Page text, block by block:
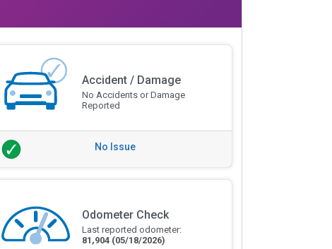
Accident / Damage
No Accidents or Damage
Reported
No Issue
Odometer Check
Last reported odometer:
81,904 (05/18/2026)